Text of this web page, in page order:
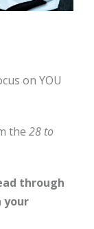
on YOU
the 28 to
through
your